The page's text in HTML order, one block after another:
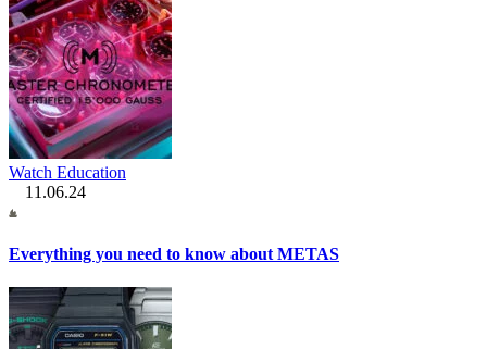
Watch Education
11.06.24
Everything you need to know about METAS